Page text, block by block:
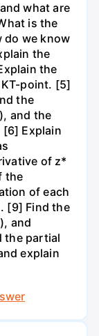
what are
is the
do we know
the
the
point. [5]
the
and the
[6] Explain
of z*
the
of each
[9] Find the
and
the partial
explain